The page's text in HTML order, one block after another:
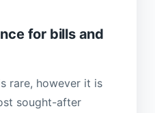
for bills and
rare, however it is
sought-after